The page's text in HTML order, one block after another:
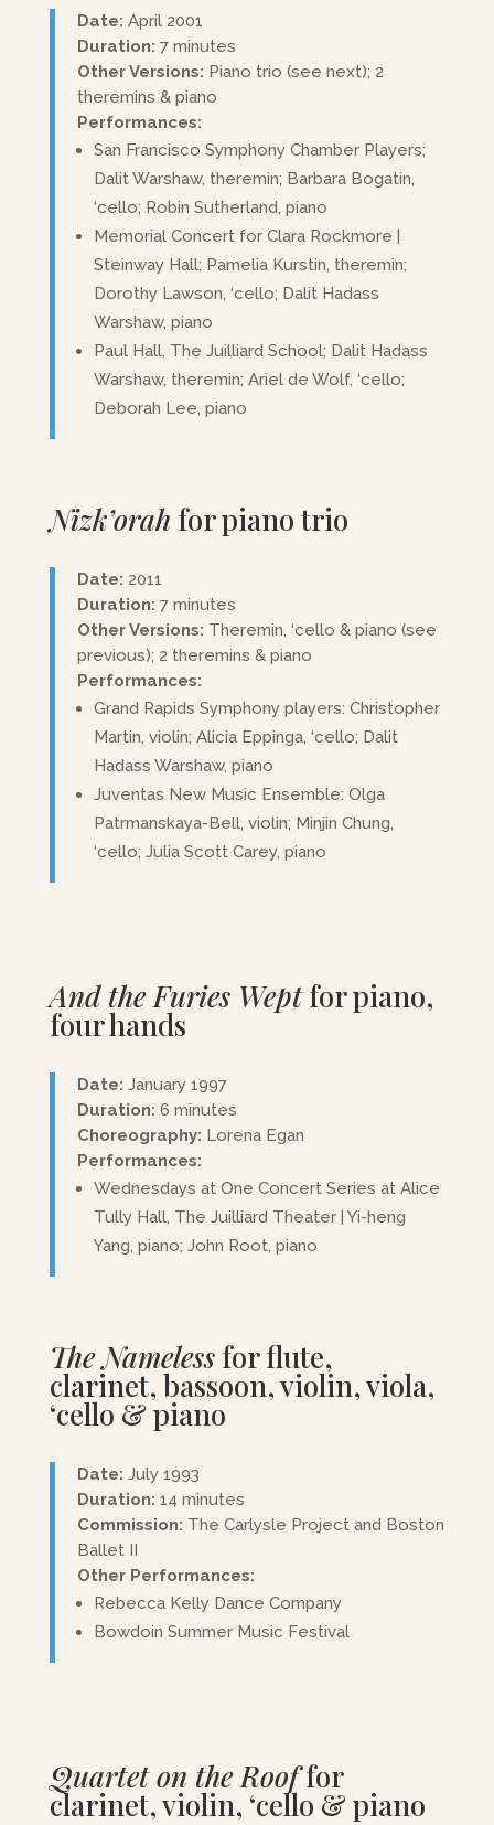
Date: April 2001
Duration: 7 minutes
Other Versions: Piano trio (see next); 2
theremins & piano
Performances:
San Francisco Symphony Chamber Players;
Dalit Warshaw, theremin; Barbara Bogatin,
‘cello; Robin Sutherland, piano
Memorial Concert for Clara Rockmore |
Steinway Hall; Pamelia Kurstin, theremin;
Dorothy Lawson, ‘cello; Dalit Hadass
Warshaw, piano
Paul Hall, The Juilliard School; Dalit Hadass
Warshaw, theremin; Ariel de Wolf, ‘cello;
Deborah Lee, piano
Nizk’orah for piano trio
Date: 2011
Duration: 7 minutes
Other Versions: Theremin, ‘cello & piano (see
previous); 2 theremins & piano
Performances:
Grand Rapids Symphony players: Christopher
Martin, violin; Alicia Eppinga, ‘cello; Dalit
Hadass Warshaw, piano
Juventas New Music Ensemble: Olga
Patrmanskaya-Bell, violin; Minjin Chung,
‘cello; Julia Scott Carey, piano
And the Furies Weptfor piano,
four hands
Date: January 1997
Duration: 6 minutes
Choreography: Lorena Egan
Performances:
Wednesdays at One Concert Series at Alice
Tully Hall, The Juilliard Theater | Yi-heng
Yang, piano; John Root, piano
The Namelessfor flute,
clarinet, bassoon, violin, viola,
‘cello & piano
Date: July 1993
Duration: 14 minutes
Commission: The Carlysle Project and Boston
Ballet II
Other Performances:
Rebecca Kelly Dance Company
Bowdoin Summer Music Festival
Quartet on the Rooffor
clarinet, violin, ‘cello & piano